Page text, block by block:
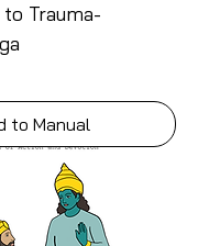
Trauma-
to Manual